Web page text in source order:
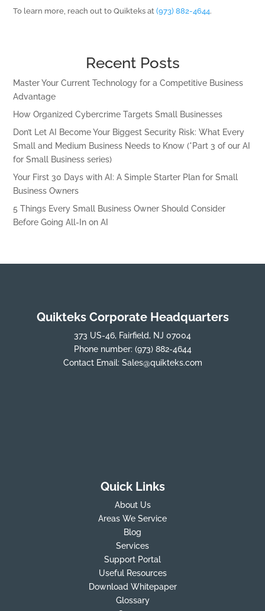
To learn more, reach out to Quikteks at(973) 882-4644.
Recent Posts
Master Your Current Technology for a Competitive Business
Advantage
How Organized Cybercrime Targets Small Businesses
Don’t Let AI Become Your Biggest Security Risk: What Every
Small and Medium Business Needs to Know (*Part 3 of our AI
for Small Business series)
Your First 30 Days with AI: A Simple Starter Plan for Small
Business Owners
5 Things Every Small Business Owner Should Consider
Before Going All-In on AI
Quikteks Corporate Headquarters
373 US-46, Fairfield, NJ 07004
Phone number: (973) 882-4644
Contact Email: Sales@quikteks.com
Quick Links
About Us
Areas We Service
Blog
Services
Support Portal
Useful Resources
Download Whitepaper
Glossary